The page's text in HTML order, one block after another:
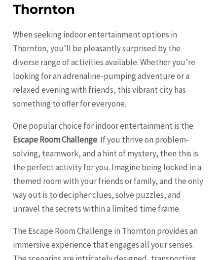
Thornton
When seeking indoor entertainment options in
Thornton, you’ll be pleasantly surprised by the
diverse range of activities available. Whether you’re
looking for an adrenaline-pumping adventure or a
relaxed evening with friends, this vibrant city has
something to offer for everyone.
One popular choice for indoor entertainment is the
Escape Room Challenge. If you thrive on problem-
solving, teamwork, and a hint of mystery, then this is
the perfect activity for you. Imagine being locked in a
themed room with your friends or family, and the only
way out is to decipher clues, solve puzzles, and
unravel the secrets within a limited time frame.
The Escape Room Challenge in Thornton provides an
immersive experience that engages all your senses.